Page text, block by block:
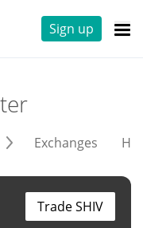
Sign up
Exchanges
Trade SHIV